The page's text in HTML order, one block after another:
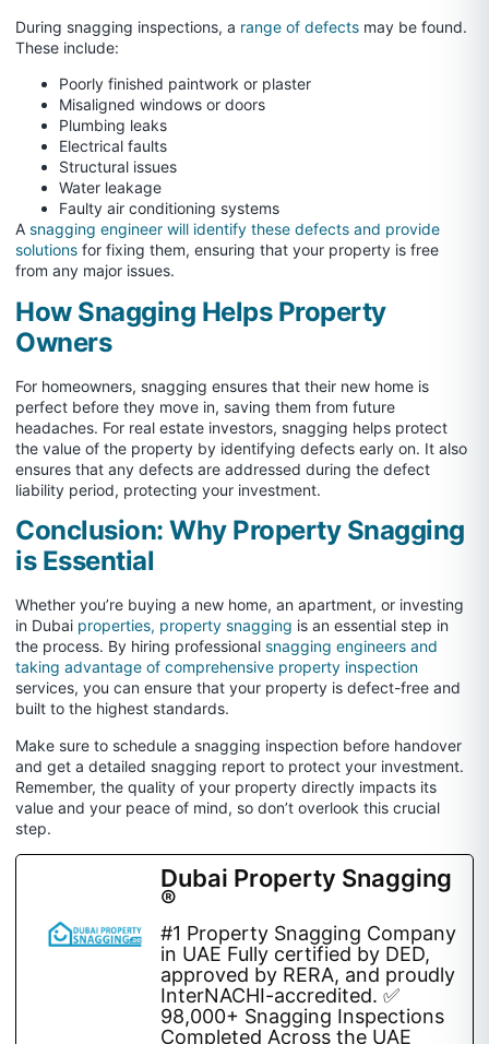
During snagging inspections, a range of defects may be found.
These include:
Poorly finished paintwork or plaster
Misaligned windows or doors
Plumbing leaks
Electrical faults
Structural issues
Water leakage
Faulty air conditioning systems
A snagging engineer will identify these defects and provide
solutions for fixing them, ensuring that your property is free
from any major issues.
How Snagging Helps Property
Owners
For homeowners, snagging ensures that their new home is
perfect before they move in, saving them from future
headaches. For real estate investors, snagging helps protect
the value of the property by identifying defects early on. It also
ensures that any defects are addressed during the defect
liability period, protecting your investment.
Conclusion: Why Property Snagging
is Essential
Whether you’re buying a new home, an apartment, or investing
in Dubai properties, property snagging is an essential step in
the process. By hiring professional snagging engineers and
taking advantage of comprehensive property inspection
services, you can ensure that your property is defect-free and
built to the highest standards.
Make sure to schedule a snagging inspection before handover
and get a detailed snagging report to protect your investment.
Remember, the quality of your property directly impacts its
value and your peace of mind, so don’t overlook this crucial
step.
Dubai Property Snagging
®
#1 Property Snagging Company
in UAE Fully certified by DED,
approved by RERA, and proudly
InterNACHI-accredited. ✅
98,000+ Snagging Inspections
Completed Across the UAE